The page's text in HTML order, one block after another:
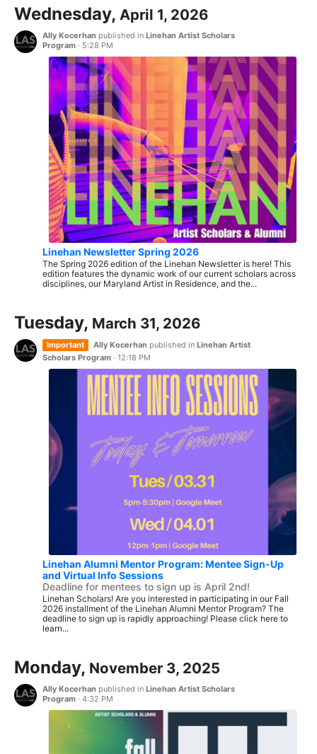
Wednesday, April 1, 2026
Ally Kocerhan published in Linehan Artist Scholars
Program · 5:28 PM
Linehan Newsletter Spring 2026
The Spring 2026 edition of the Linehan Newsletter is here! This
edition features the dynamic work of our current scholars across
disciplines, our Maryland Artist in Residence, and the...
Tuesday, March 31, 2026
Important Ally Kocerhan published in Linehan Artist
Scholars Program · 12:18 PM
Linehan Alumni Mentor Program: Mentee Sign-Up
and Virtual Info Sessions
Deadline for mentees to sign up is April 2nd!
Linehan Scholars! Are you interested in participating in our Fall
2026 installment of the Linehan Alumni Mentor Program? The
deadline to sign up is rapidly approaching! Please click here to
learn...
Monday, November 3, 2025
Ally Kocerhan published in Linehan Artist Scholars
Program · 4:32 PM